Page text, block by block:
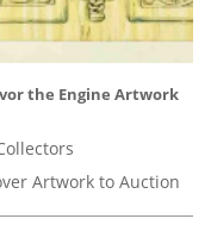
the Engine Artwork
Artwork to Auction